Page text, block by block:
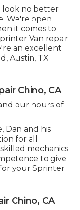
look no better
We're open
it comes to
Van repair
an excellent
Austin, TX
Chino, CA
our hours of
Dan and his
for all
mechanics
to give
your Sprinter
Chino, CA